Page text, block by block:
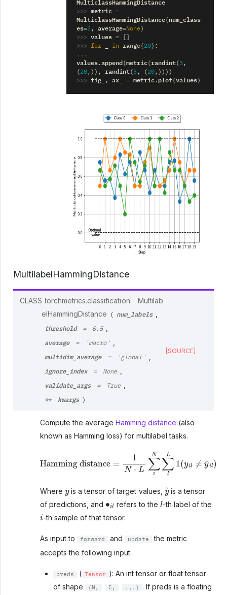
>>> metric =
MulticlassHammingDistance(num_class
es=3 , average=None)
>>> values = []
>>> for in range(20):
values.append(metric(randint(3 ,
(20,)), randint(3 , (20,))))
>>> fig_ , ax_ = metric.plot(values)
MultilabelHammingDistance
CLASS torchmetrics.classification.
Multilab
elHammingDistance
( num_labels
threshold = 0.5
average = 'macro'
multidim_average = 'global'
ignore_index = None
validate_args = True
** kwargs )
[SOURCE]
Compute the average Hamming distance (also
known as Hamming loss) for multilabel tasks.
iN lL
Where is a tensor of target values,
y
is a tensor
of predictions, and
refers to the
l
-th label of the
i
-th sample of that tensor.
As input to forward and update
the metric
accepts the following input:
preds ( Tensor
): An int tensor or float tensor
of shape
(N, C, ...)
. If preds is a floating